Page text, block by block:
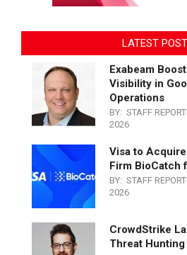
LATEST
Exabeam
Visibility in
Operations
BY: STAFF
2026
Visa to
Firm BioCatch
BY: STAFF
2026
CrowdStrike
Threat